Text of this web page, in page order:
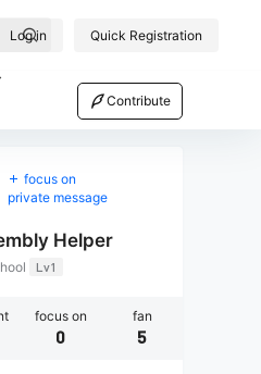
Log in Quick Registration
Contribute
focus on
private message
Helper
Lv1
focus on
0
fan
5